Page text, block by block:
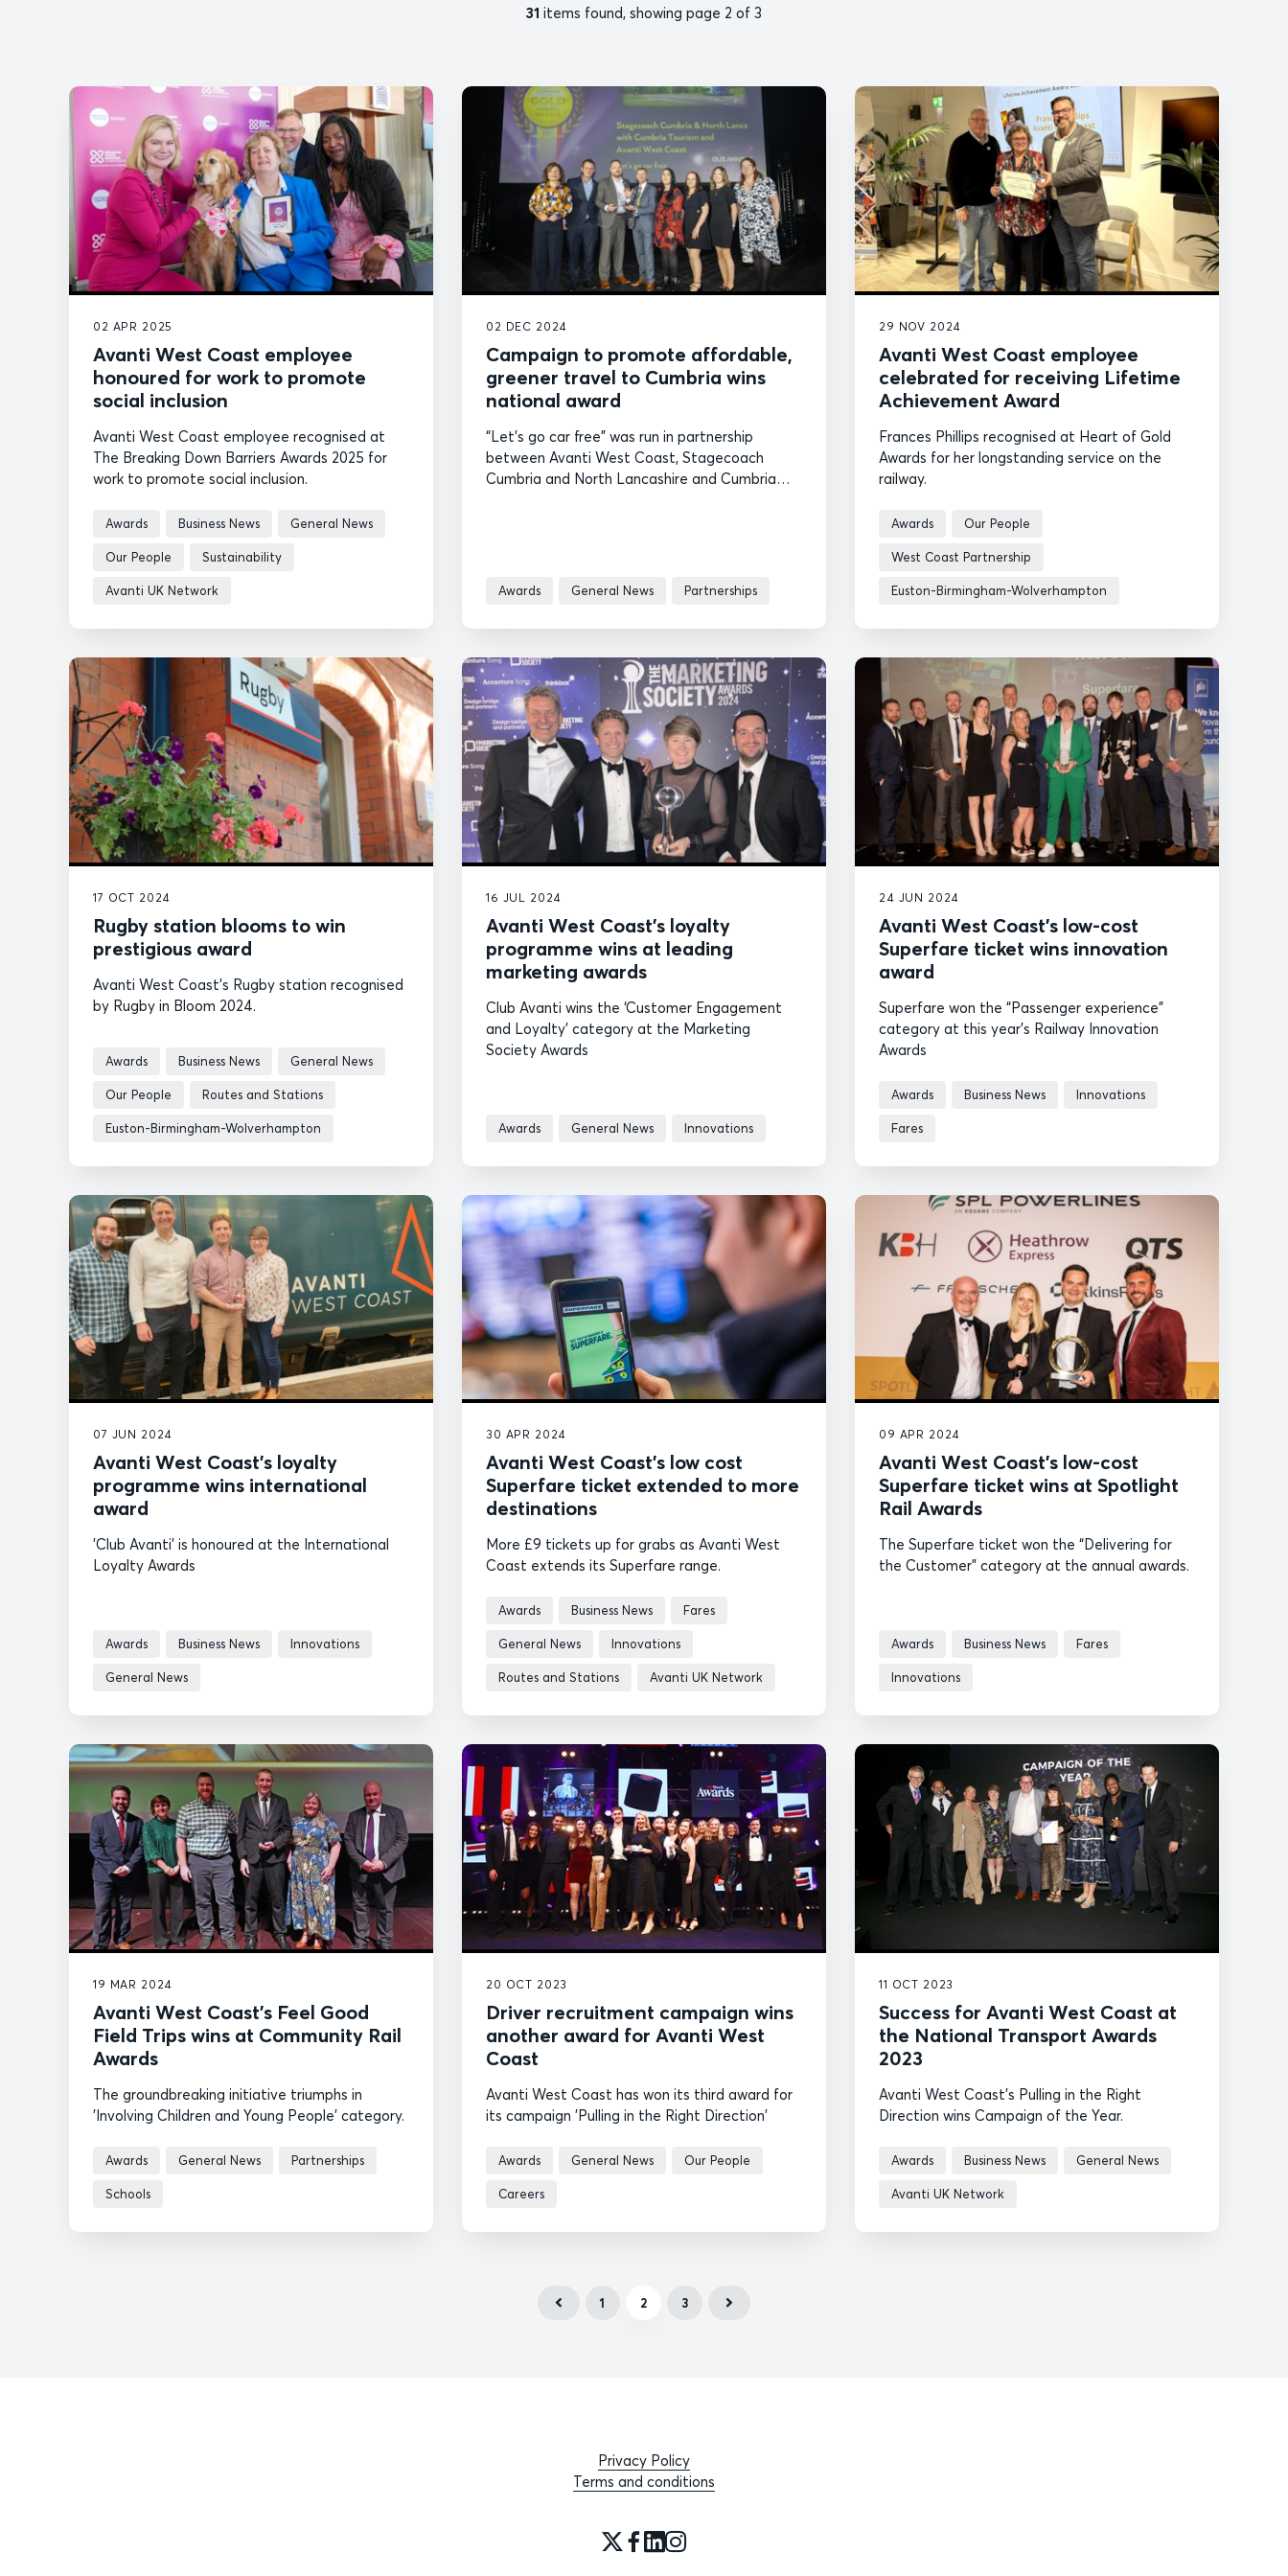
31 items found, showing page 2 of 3
02 APR 2025
Avanti West Coast employee
honoured for work to promote
social inclusion
Avanti West Coast employee recognised at
The Breaking Down Barriers Awards 2025 for
work to promote social inclusion.
Awards Business News General News
Our People Sustainability
Avanti UK Network
02 DEC 2024
Campaign to promote affordable,
greener travel to Cumbria wins
national award
“Let’s go car free” was run in partnership
between Avanti West Coast, Stagecoach
Cumbria and North Lancashire and Cumbria
Awards General News Partnerships
29 NOV 2024
Avanti West Coast employee
celebrated for receiving Lifetime
Achievement Award
Frances Phillips recognised at Heart of Gold
Awards for her longstanding service on the
railway.
Awards Our People
West Coast Partnership
Euston-Birmingham-Wolverhampton
17 OCT 2024
Rugby station blooms to win
prestigious award
Avanti West Coast's Rugby station recognised
by Rugby in Bloom 2024.
Awards Business News General News
Our People Routes and Stations
Euston-Birmingham-Wolverhampton
16 JUL 2024
Avanti West Coast’s loyalty
programme wins at leading
marketing awards
Club Avanti wins the ‘Customer Engagement
and Loyalty’ category at the Marketing
Society Awards
Awards General News Innovations
24 JUN 2024
Avanti West Coast’s low-cost
Superfare ticket wins innovation
award
Superfare won the “Passenger experience”
category at this year’s Railway Innovation
Awards
Awards Business News Innovations
Fares
07 JUN 2024
Avanti West Coast’s loyalty
programme wins international
award
'Club Avanti' is honoured at the International
Loyalty Awards
Awards Business News Innovations
General News
30 APR 2024
Avanti West Coast’s low cost
Superfare ticket extended to more
destinations
More £9 tickets up for grabs as Avanti West
Coast extends its Superfare range.
Awards Business News Fares
General News Innovations
Routes and Stations Avanti UK Network
09 APR 2024
Avanti West Coast’s low-cost
Superfare ticket wins at Spotlight
Rail Awards
The Superfare ticket won the “Delivering for
the Customer” category at the annual awards.
Awards Business News Fares
Innovations
19 MAR 2024
Avanti West Coast’s Feel Good
Field Trips wins at Community Rail
Awards
The groundbreaking initiative triumphs in
'Involving Children and Young People' category.
Awards General News Partnerships
Schools
20 OCT 2023
Driver recruitment campaign wins
another award for Avanti West
Coast
Avanti West Coast has won its third award for
its campaign 'Pulling in the Right Direction'
Awards General News Our People
Careers
11 OCT 2023
Success for Avanti West Coast at
the National Transport Awards
2023
Avanti West Coast's Pulling in the Right
Direction wins Campaign of the Year.
Awards Business News General News
Avanti UK Network
1 2 3
Privacy Policy
Terms and conditions